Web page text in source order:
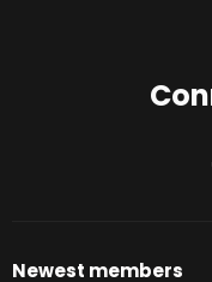
Newest members